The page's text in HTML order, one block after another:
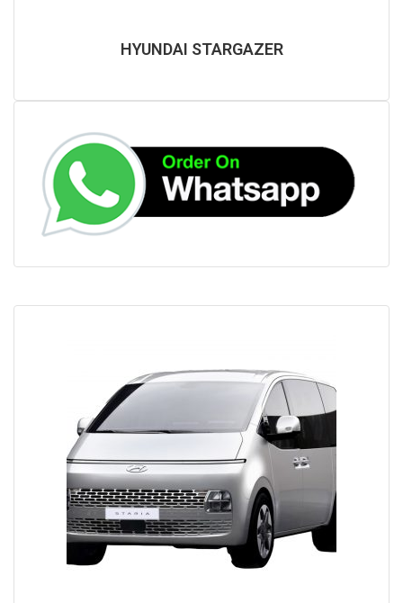
HYUNDAI STARGAZER